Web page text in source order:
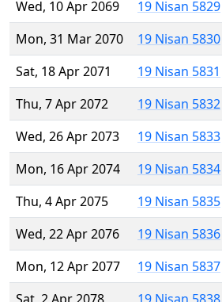
Wed, 10 Apr 2069
19 Nisan 5829
Mon, 31 Mar 2070
19 Nisan 5830
Sat, 18 Apr 2071
19 Nisan 5831
Thu, 7 Apr 2072
19 Nisan 5832
Wed, 26 Apr 2073
19 Nisan 5833
Mon, 16 Apr 2074
19 Nisan 5834
Thu, 4 Apr 2075
19 Nisan 5835
Wed, 22 Apr 2076
19 Nisan 5836
Mon, 12 Apr 2077
19 Nisan 5837